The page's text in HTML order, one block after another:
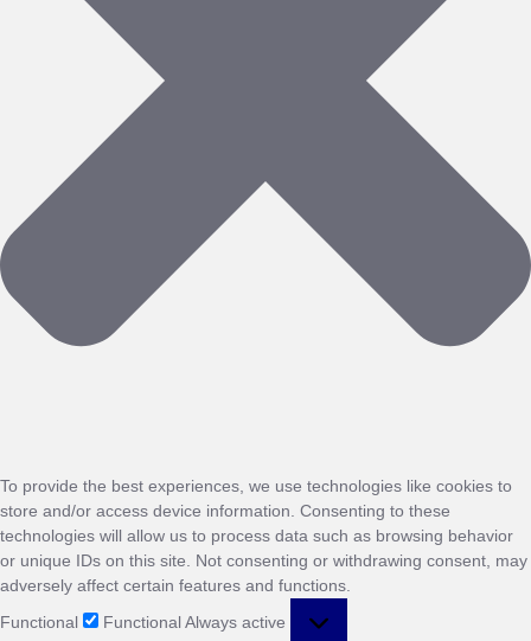
To provide the best experiences, we use technologies like cookies to
store and/or access device information. Consenting to these
technologies will allow us to process data such as browsing behavior
or unique IDs on this site. Not consenting or withdrawing consent, may
adversely affect certain features and functions.
Functional
FunctionalAlways active